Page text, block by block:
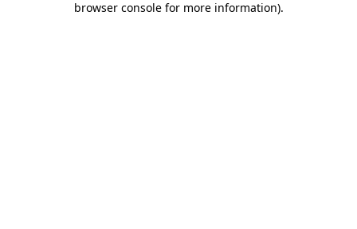
browser console for more information).